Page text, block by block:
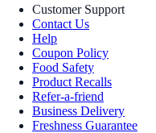
Customer Support
Contact Us
Help
Coupon Policy
Food Safety
Product Recalls
Refer-a-friend
Business Delivery
Freshness Guarantee